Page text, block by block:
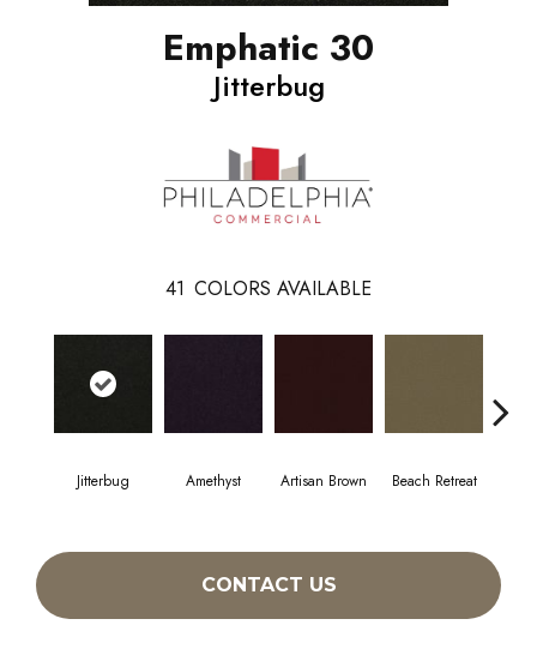
Emphatic 30
Jitterbug
41 COLORS AVAILABLE
Jitterbug Amethyst Artisan Brown Beach Retreat
CONTACT US